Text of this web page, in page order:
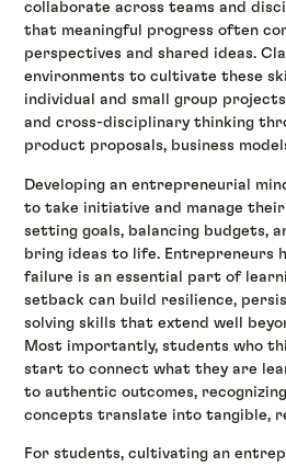
collaborate across teams and
that meaningful progress often
perspectives and shared ideas.
environments to cultivate these
individual and small group
and cross-disciplinary thinking
product proposals, business
Developing an entrepreneurial
to take initiative and manage
setting goals, balancing budgets,
bring ideas to life. Entrepreneurs
failure is an essential part of
setback can build resilience,
solving skills that extend well
Most importantly, students who
start to connect what they are
to authentic outcomes,
concepts translate into tangible,
For students, cultivating an